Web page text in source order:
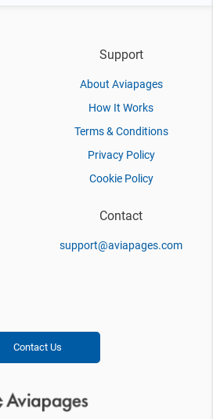
Support
About Aviapages
How It Works
Terms & Conditions
Privacy Policy
Cookie Policy
Contact
support@aviapages.com
Contact Us